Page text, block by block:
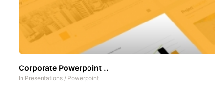
Corporate Powerpoint ..
In Presentations / Powerpoint